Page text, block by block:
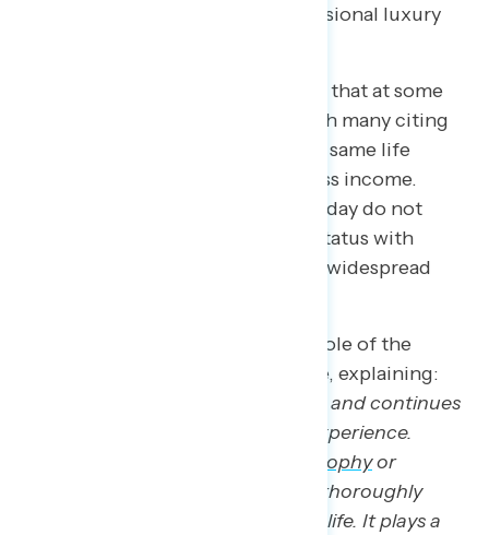
income for vacations and an occasional luxury
There was a consistent sentiment that at some
point in the past, it was easier, with many citing
how their parents indulged in the same life
milestones and purchases with less income.
Most importantly, respondents today do not
identify their current economic status with
deeply American expectations of widespread
discusses the role of the
“American Dream” in everyday life, explaining:
The [American] Dream has been and continues
to be to the American idea and experience.
philosophyor
ideology, the American Dream is thoroughly
woven into the fabric of everyday life. It plays a